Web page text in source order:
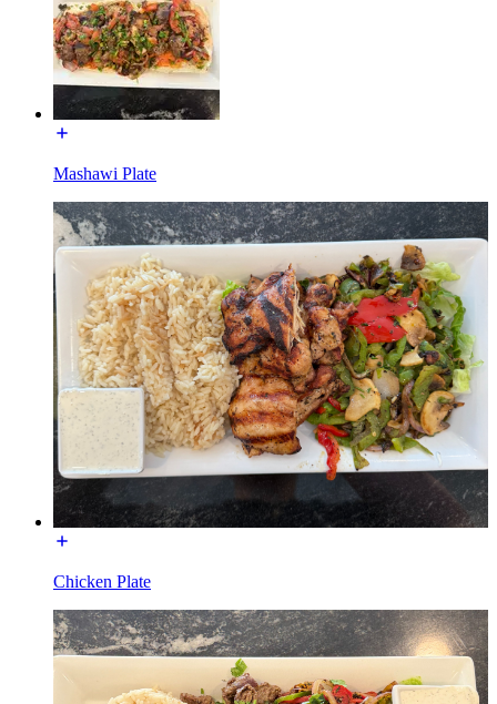
Mashawi Plate
Chicken Plate